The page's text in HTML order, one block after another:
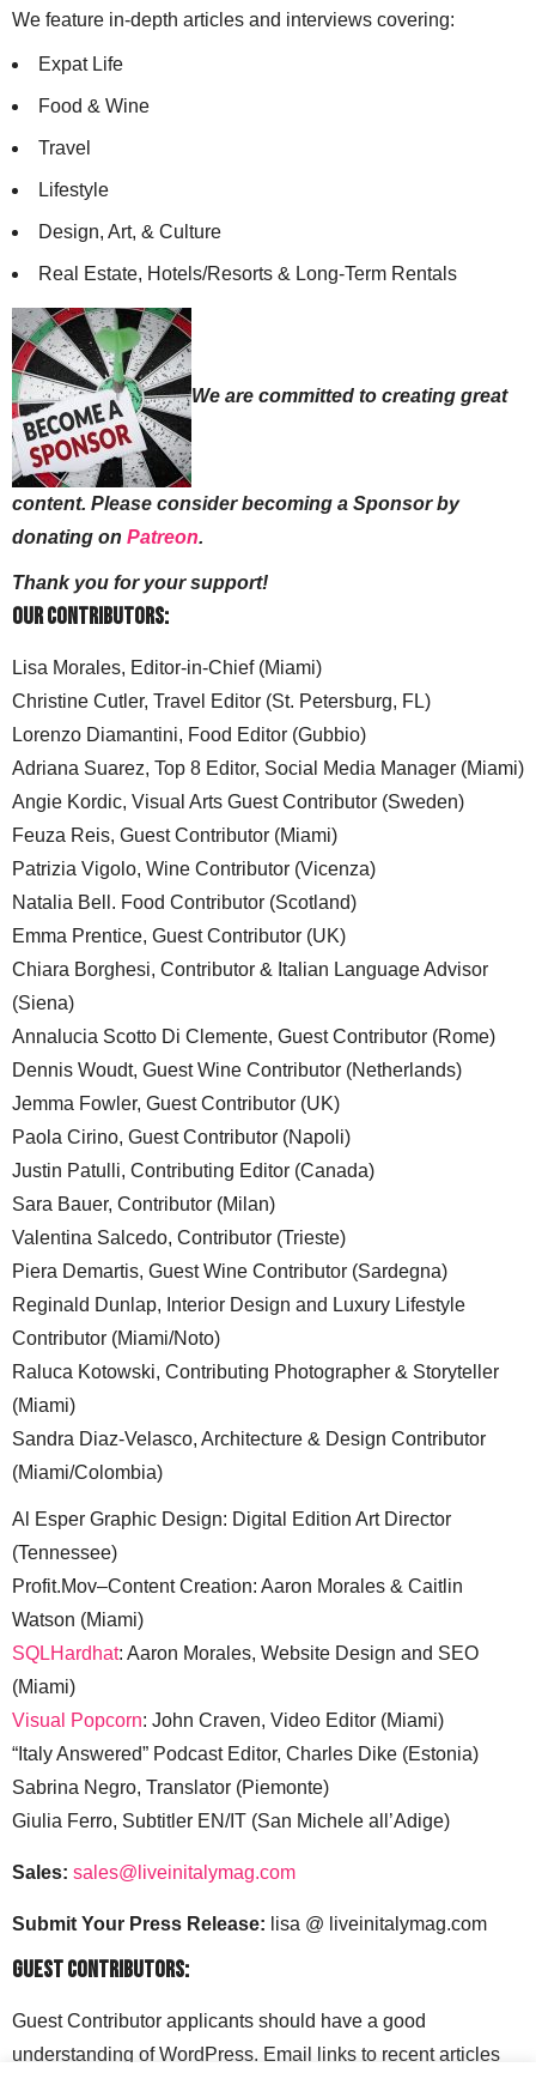
We feature in-depth articles and interviews covering:
Expat Life
Food & Wine
Travel
Lifestyle
Design, Art, & Culture
Real Estate, Hotels/Resorts & Long-Term Rentals
We are committed to creating great
content. Please consider becoming a Sponsor by
donating on Patreon.
Thank you for your support!
Our Contributors:
Lisa Morales, Editor-in-Chief (Miami)
Christine Cutler, Travel Editor (St. Petersburg, FL)
Lorenzo Diamantini, Food Editor (Gubbio)
Adriana Suarez, Top 8 Editor, Social Media Manager (Miami)
Angie Kordic, Visual Arts Guest Contributor (Sweden)
Feuza Reis, Guest Contributor (Miami)
Patrizia Vigolo, Wine Contributor (Vicenza)
Natalia Bell. Food Contributor (Scotland)
Emma Prentice, Guest Contributor (UK)
Chiara Borghesi, Contributor & Italian Language Advisor
(Siena)
Annalucia Scotto Di Clemente, Guest Contributor (Rome)
Dennis Woudt, Guest Wine Contributor (Netherlands)
Jemma Fowler, Guest Contributor (UK)
Paola Cirino, Guest Contributor (Napoli)
Justin Patulli, Contributing Editor (Canada)
Sara Bauer, Contributor (Milan)
Valentina Salcedo, Contributor (Trieste)
Piera Demartis, Guest Wine Contributor (Sardegna)
Reginald Dunlap, Interior Design and Luxury Lifestyle
Contributor (Miami/Noto)
Raluca Kotowski, Contributing Photographer & Storyteller
(Miami)
Sandra Diaz-Velasco, Architecture & Design Contributor
(Miami/Colombia)
Al Esper Graphic Design: Digital Edition Art Director
(Tennessee)
Profit.Mov–Content Creation: Aaron Morales & Caitlin
Watson (Miami)
SQLHardhat: Aaron Morales, Website Design and SEO
(Miami)
Visual Popcorn: John Craven, Video Editor (Miami)
“Italy Answered” Podcast Editor, Charles Dike (Estonia)
Sabrina Negro, Translator (Piemonte)
Giulia Ferro, Subtitler EN/IT (San Michele all’Adige)
Sales: sales@liveinitalymag.com
Submit Your Press Release: lisa @ liveinitalymag.com
Guest Contributors:
Guest Contributor applicants should have a good
understanding of WordPress. Email links to recent articles